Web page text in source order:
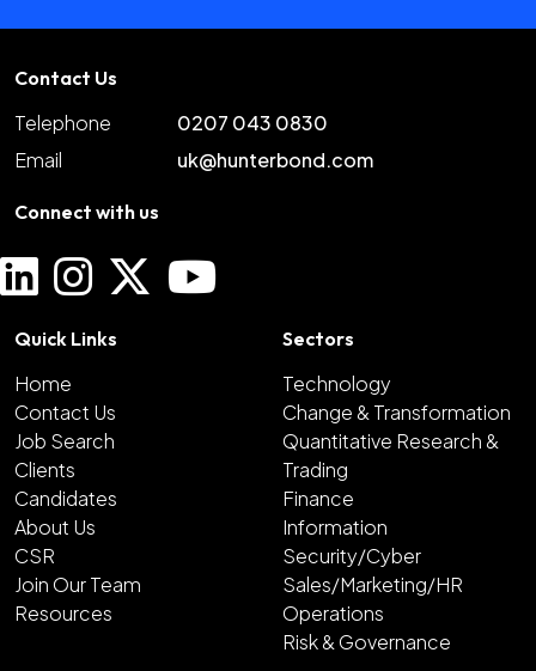
Contact Us
Telephone
0207 043 0830
Email
uk@hunterbond.com
Connect with us
Quick Links
Home
Contact Us
Job Search
Clients
Candidates
About Us
CSR
Join Our Team
Resources
Sectors
Technology
Change & Transformation
Quantitative Research &
Trading
Finance
Information
Security/Cyber
Sales/Marketing/HR
Operations
Risk & Governance